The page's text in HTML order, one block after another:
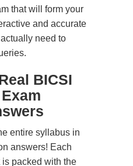
that will form your
and accurate
need to
BICSI
entire syllabus in
answers! Each
packed with the